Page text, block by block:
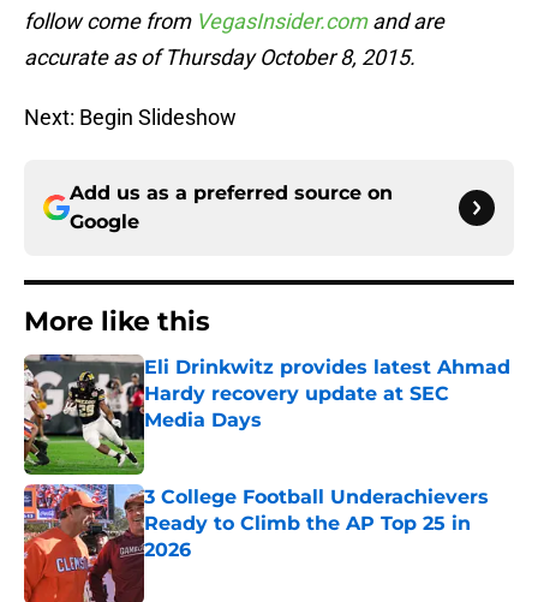
follow come from VegasInsider.comand are
accurate as of Thursday October 8, 2015.
Next: Begin Slideshow
Add us as a preferred source on
Google
More like this
Eli Drinkwitz provides latest Ahmad
Hardy recovery update at SEC
Media Days
Published by on Invalid Date
3 College Football Underachievers
Ready to Climb the AP Top 25 in
2026